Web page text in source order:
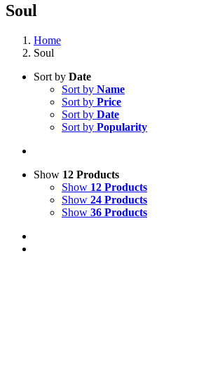
Soul
Home
Soul
Sort by Date
Sort by Name
Sort by Price
Sort by Date
Sort by Popularity
Show 12 Products
Show 12 Products
Show 24 Products
Show 36 Products